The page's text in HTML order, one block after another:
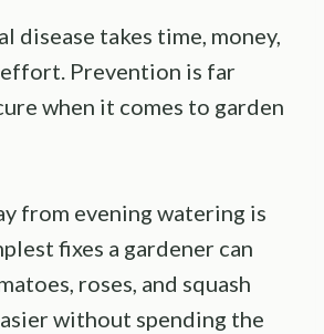
disease takes time, money,
Prevention is far
when it comes to garden
from evening watering is
fixes a gardener can
roses, and squash
without spending the